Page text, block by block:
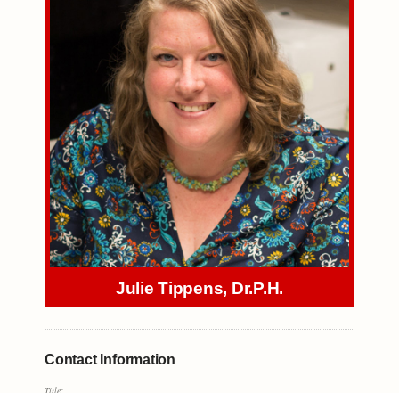
Julie Tippens, Dr.P.H.
Contact Information
Title: